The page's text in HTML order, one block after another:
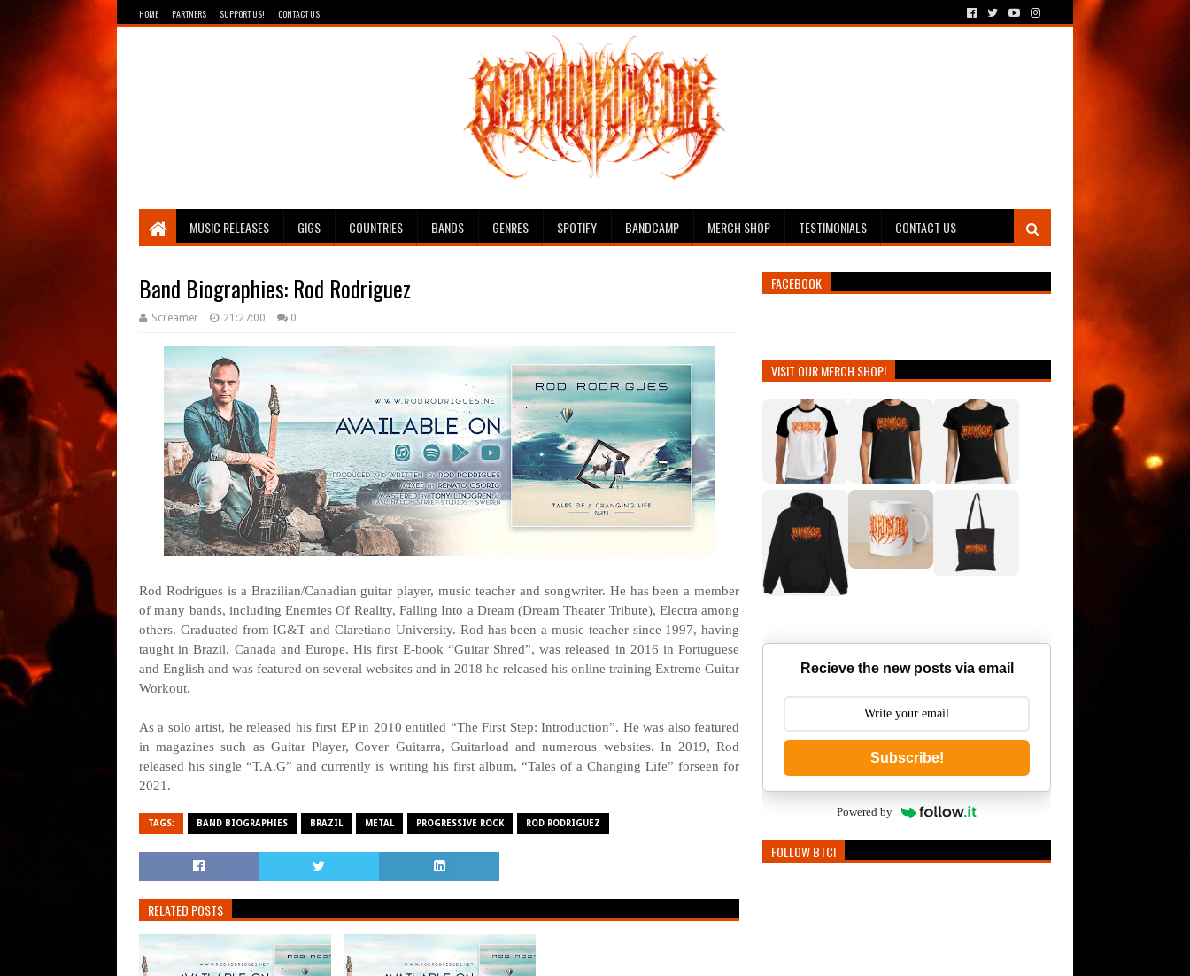
HOME PARTNERS SUPPORT US! CONTACT US
Breathing The Core
MUSIC RELEASES GIGS COUNTRIES BANDS GENRES SPOTIFY BANDCAMP MERCH SHOP TESTIMONIALS CONTACT US
Band Biographies: Rod Rodriguez
Screamer 21:27:00 0
Rod Rodrigues is a Brazilian/Canadian guitar player, music teacher and songwriter. He has been a member
of many bands, including Enemies Of Reality, Falling Into a Dream (Dream Theater Tribute), Electra among
others. Graduated from IG&T and Claretiano University. Rod has been a music teacher since 1997, having
taught in Brazil, Canada and Europe. His first E-book “Guitar Shred”, was released in 2016 in Portuguese
and English and was featured on several websites and in 2018 he released his online training Extreme Guitar
Workout.
As a solo artist, he released his first EP in 2010 entitled “The First Step: Introduction”. He was also featured
in magazines such as Guitar Player, Cover Guitarra, Guitarload and numerous websites. In 2019, Rod
released his single “T.A.G” and currently is writing his first album, “Tales of a Changing Life” forseen for
2021.
TAGS: BAND BIOGRAPHIES BRAZIL METAL PROGRESSIVE ROCK ROD RODRIGUEZ
RELATED POSTS
FACEBOOK
VISIT OUR MERCH SHOP!
Recieve the new posts via email
Subscribe!
Powered by
FOLLOW BTC!